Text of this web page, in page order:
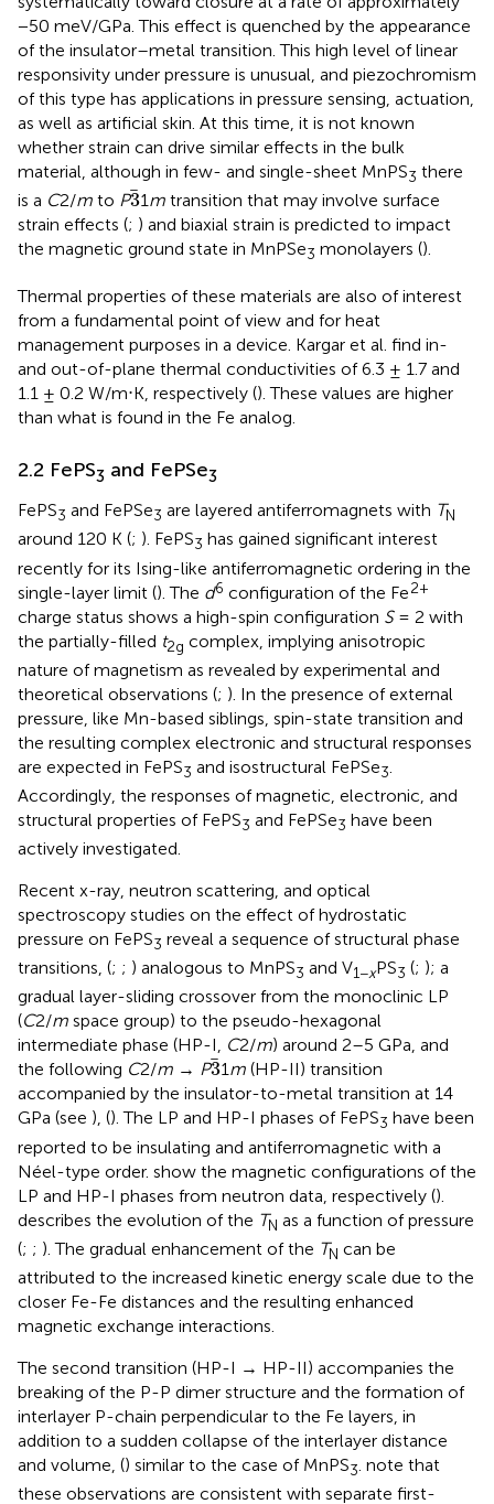
−50 meV/GPa. This effect is quenched by the appearance
of the insulator–metal transition. This high level of linear
responsivity under pressure is unusual, and piezochromism
of this type has applications in pressure sensing, actuation,
as well as artificial skin. At this time, it is not known
whether strain can drive similar effects in the bulk
material, although in few- and single-sheet MnPS3 there
is a C2/m to P3
31m transition that may involve surface
strain effects (; ) and biaxial strain is predicted to impact
the magnetic ground state in MnPSe3 monolayers ().
Thermal properties of these materials are also of interest
from a fundamental point of view and for heat
management purposes in a device. Kargar et al. find in-
and out-of-plane thermal conductivities of 6.3 ± 1.7 and
1.1 ± 0.2 W/m⋅K, respectively (). These values are higher
than what is found in the Fe analog.
2.2 FePS3 and FePSe3
FePS3 and FePSe3 are layered antiferromagnets with TN
around 120 K (; ). FePS3 has gained significant interest
recently for its Ising-like antiferromagnetic ordering in the
single-layer limit (). The d6 configuration of the Fe2+
charge status shows a high-spin configuration S= 2 with
the partially-filled t2g complex, implying anisotropic
nature of magnetism as revealed by experimental and
theoretical observations (; ). In the presence of external
pressure, like Mn-based siblings, spin-state transition and
the resulting complex electronic and structural responses
are expected in FePS3 and isostructural FePSe3
Accordingly, the responses of magnetic, electronic, and
structural properties of FePS3 and FePSe3 have been
actively investigated.
Recent x-ray, neutron scattering, and optical
spectroscopy studies on the effect of hydrostatic
pressure on FePS3 reveal a sequence of structural phase
transitions, (; ; ) analogous to MnPS3 and V1−xPS3 (; ); a
gradual layer-sliding crossover from the monoclinic LP
(C2/m space group) to the pseudo-hexagonal
intermediate phase (HP-I, C2/m) around 2–5 GPa, and
the following C2/m → P3
31m (HP-II) transition
accompanied by the insulator-to-metal transition at 14
GPa (see ), (). The LP and HP-I phases of FePS3 have been
reported to be insulating and antiferromagnetic with a
Néel-type order. show the magnetic configurations of the
LP and HP-I phases from neutron data, respectively ().
describes the evolution of the TN as a function of pressure
(; ; ). The gradual enhancement of the TN can be
attributed to the increased kinetic energy scale due to the
closer Fe-Fe distances and the resulting enhanced
magnetic exchange interactions.
The second transition (HP-I → HP-II) accompanies the
breaking of the P-P dimer structure and the formation of
interlayer P-chain perpendicular to the Fe layers, in
addition to a sudden collapse of the interlayer distance
and volume, () similar to the case of MnPS3. note that
these observations are consistent with separate first-